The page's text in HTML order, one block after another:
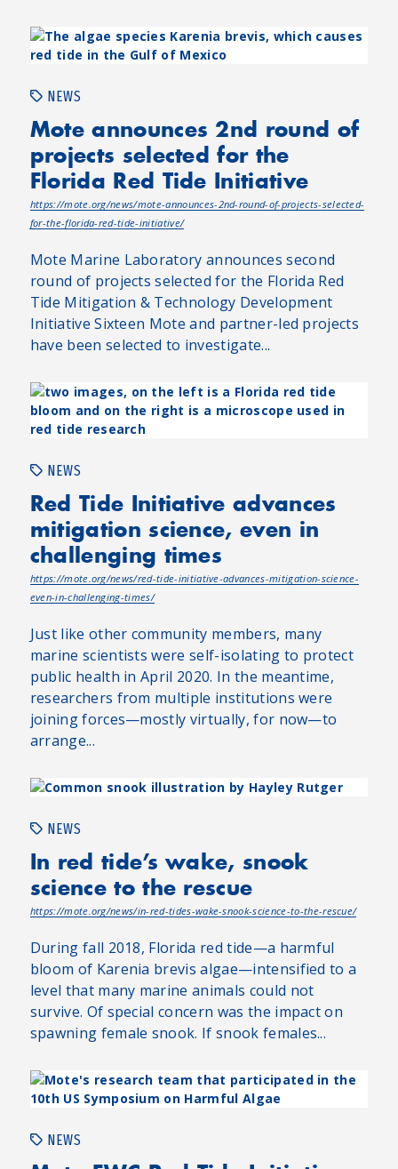
NEWS
Mote announces 2nd round of
projects selected for the
Florida Red Tide Initiative
https://mote.org/news/mote-announces-2nd-round-of-projects-selected-
for-the-florida-red-tide-initiative/
Mote Marine Laboratory announces second
round of projects selected for the Florida Red
Tide Mitigation & Technology Development
Initiative Sixteen Mote and partner-led projects
have been selected to investigate...
NEWS
Red Tide Initiative advances
mitigation science, even in
challenging times
https://mote.org/news/red-tide-initiative-advances-mitigation-science-
even-in-challenging-times/
Just like other community members, many
marine scientists were self-isolating to protect
public health in April 2020. In the meantime,
researchers from multiple institutions were
joining forces—mostly virtually, for now—to
arrange...
NEWS
In red tide’s wake, snook
science to the rescue
https://mote.org/news/in-red-tides-wake-snook-science-to-the-rescue/
During fall 2018, Florida red tide—a harmful
bloom of Karenia brevis algae—intensified to a
level that many marine animals could not
survive. Of special concern was the impact on
spawning female snook. If snook females...
NEWS